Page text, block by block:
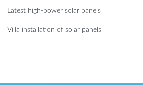
Latest high-power solar panels
Villa installation of solar panels